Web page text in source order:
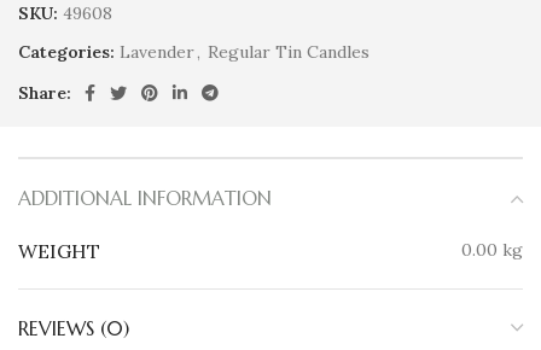
SKU: 49608
Categories: Lavender, Regular Tin Candles
Share:
ADDITIONAL INFORMATION
WEIGHT 0.00 kg
REVIEWS (0)